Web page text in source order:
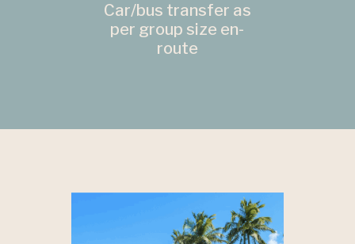
Car/bus transfer as
per group size en-
route